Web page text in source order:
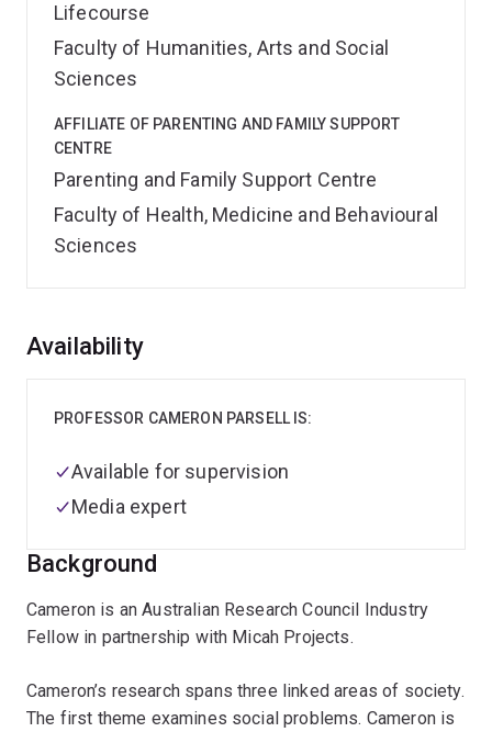
Lifecourse
Faculty of Humanities, Arts and Social
Sciences
AFFILIATE OF PARENTING AND FAMILY SUPPORT
CENTRE
Parenting and Family Support Centre
Faculty of Health, Medicine and Behavioural
Sciences
Overview
Background
Cameron is an Australian Research Council Industry
Fellow in partnership with Micah Projects.
Cameron’s research spans three linked areas of society.
The first theme examines social problems. Cameron is
Availability
PROFESSOR CAMERON PARSELL IS:
Available for supervision
Media expert